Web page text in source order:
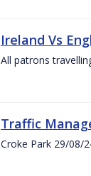
Ireland Vs
All patrons
Traffic
Croke Park 29/08/